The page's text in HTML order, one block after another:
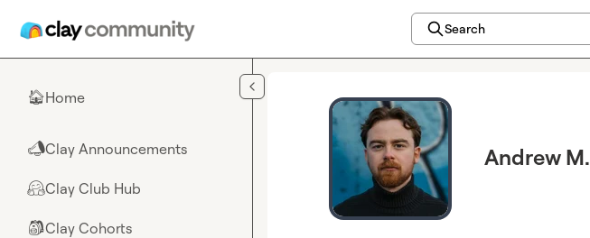
Search
🏠Home
📣Clay Announcements
🤗Clay Club Hub
🎒Clay Cohorts
Andrew M.